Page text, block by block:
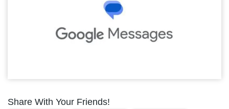
Share With Your Friends!